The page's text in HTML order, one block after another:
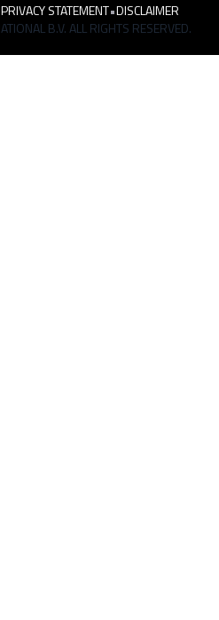
PRIVACY STATEMENT•DISCLAIMER
B.V. ALL RIGHTS RESERVED.